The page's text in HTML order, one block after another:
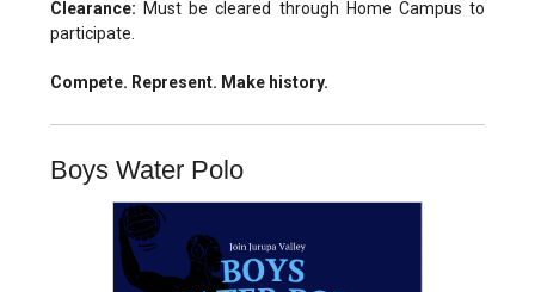
Clearance: Must be cleared through Home Campus to
participate.
Compete. Represent. Make history.
Boys Water Polo